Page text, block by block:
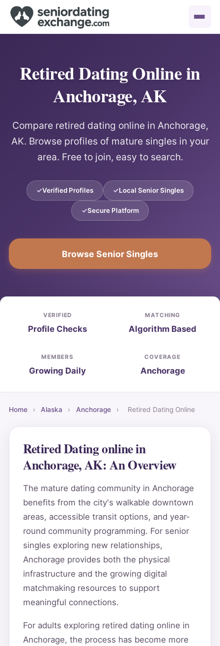
Retired Dating Online in
Anchorage, AK
Compare retired dating online in Anchorage,
AK. Browse profiles of mature singles in your
area. Free to join, easy to search.
Verified Profiles Local Senior Singles
Secure Platform
Browse Senior Singles
VERIFIED
Profile Checks
MATCHING
Algorithm Based
MEMBERS
Growing Daily
COVERAGE
Anchorage
Home › Alaska › Anchorage › Retired Dating Online
Retired Dating online in
Anchorage, AK: An Overview
The mature dating community in Anchorage
benefits from the city's walkable downtown
areas, accessible transit options, and year-
round community programming. For senior
singles exploring new relationships,
Anchorage provides both the physical
infrastructure and the growing digital
matchmaking resources to support
meaningful connections.
For adults exploring retired dating online in
Anchorage, the process has become more